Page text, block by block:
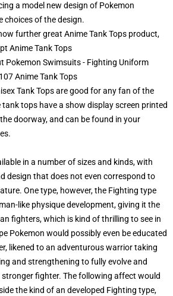
a model new design of Pokemon
choices of the design.
further great Anime Tank Tops product,
Anime Tank Tops
Pokemon Swimsuits - Fighting Uniform
Anime Tank Tops
Tank Tops are good for any fan of the
tops have a show display screen printed
doorway, and can be found in your
in a number of sizes and kinds, with
design that does not even correspond to
One type, however, the Fighting type
like physique development, giving it the
fighters, which is kind of thrilling to see in
Pokemon would possibly even be educated
likened to an adventurous warrior taking
and strengthening to fully evolve and
stronger fighter. The following affect would
the kind of an developed Fighting type,